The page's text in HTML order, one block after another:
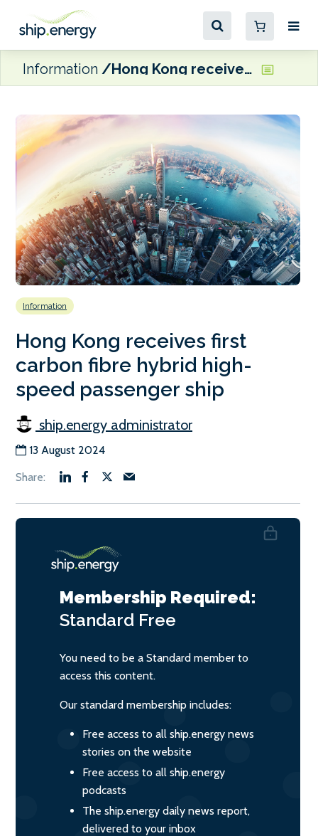
Information Hong Kong receives first carbon fibre hybrid high-speed passenger ship
Information
Hong Kong receives first
carbon fibre hybrid high-
speed passenger ship
ship.energy administrator
13 August 2024
Membership Required:
Standard Free
You need to be a Standard member to
access this content.
Our standard membership includes:
Free access to all ship.energy news
stories on the website
Free access to all ship.energy
podcasts
The ship.energy daily news report,
delivered to your inbox